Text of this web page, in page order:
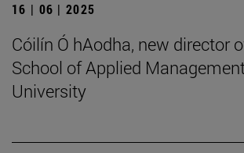
16 | 06 | 2025
Cóilín Ó hAodha, new director
School of Applied
University